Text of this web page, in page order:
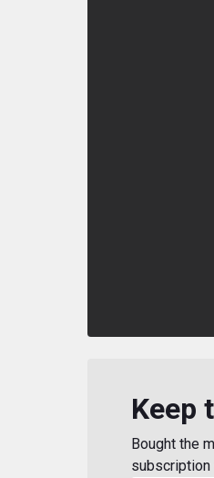
Keep
Bought the
subscription